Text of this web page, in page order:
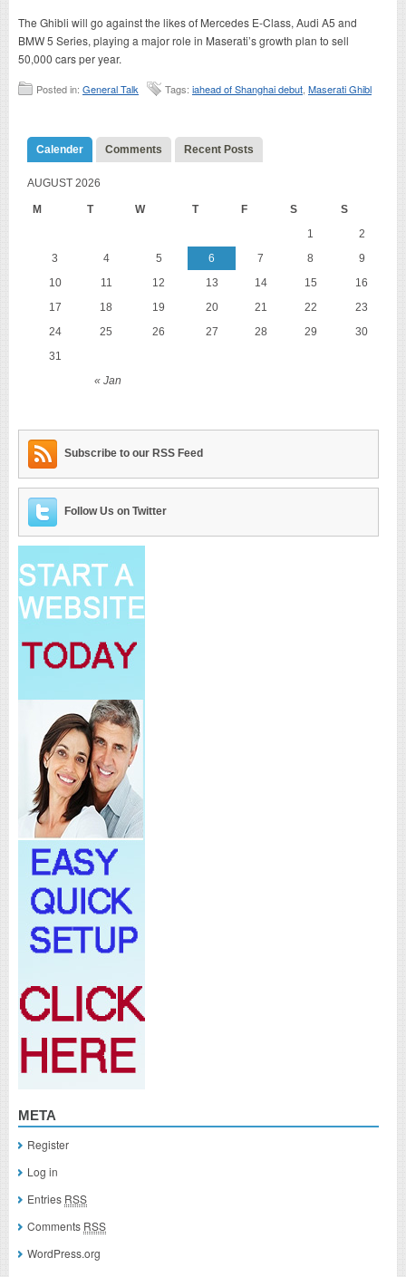
The Ghibli will go against the likes of Mercedes E-Class, Audi A5 and
BMW 5 Series, playing a major role in Maserati’s growth plan to sell
50,000 cars per year.
Posted in: General Talk Tags: iahead of Shanghai debut, Maserati Ghibl
Calender Comments Recent Posts
AUGUST 2026
M T W T F S S
« Jan
1
2
3
4 5 6 7 8
9
10
11 12 13 14 15
16
17
18 19 20 21 22
23
24
25 26 27 28 29
30
31
Subscribe to our RSS Feed
Follow Us on Twitter
META
Register
Log in
Entries RSS
Comments RSS
WordPress.org